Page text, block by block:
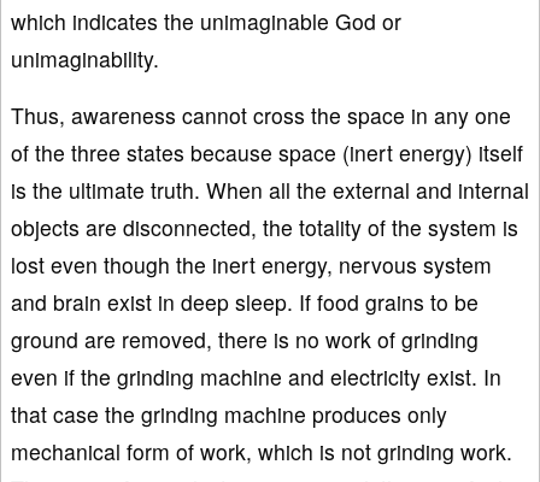
which indicates the unimaginable God or
unimaginability.
Thus, awareness cannot cross the space in any one
of the three states because space (inert energy) itself
is the ultimate truth. When all the external and internal
objects are disconnected, the totality of the system is
lost even though the inert energy, nervous system
and brain exist in deep sleep. If food grains to be
ground are removed, there is no work of grinding
even if the grinding machine and electricity exist. In
that case the grinding machine produces only
mechanical form of work, which is not grinding work.